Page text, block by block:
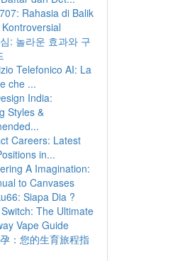
Rahasia di Balik
: 놀라운 효과와 구
Telefonico AI: La
che ...
India:
Styles &
Careers: Latest
in...
A Imagination:
to Canvases
Siapa Dia ?
The Ultimate
Vape Guide
：您的生育旅程指